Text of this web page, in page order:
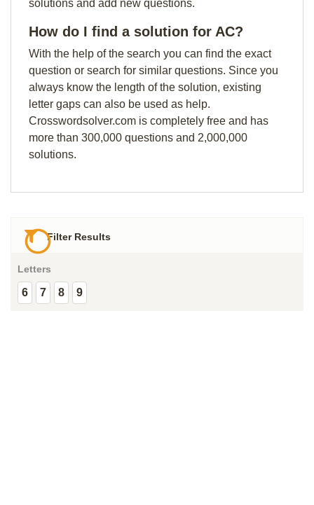
solutions and add new questions.
How do I find a solution for AC?
With the help of the search you can find the exact
question or search for similar questions. Since you
always know the length of the solution, existing
letter gaps can also be used as help.
Crosswordsolver.com is completely free and has
more than 300,000 questions and 2,000,000
solutions.
Filter Results
Letters
6 7 8 9